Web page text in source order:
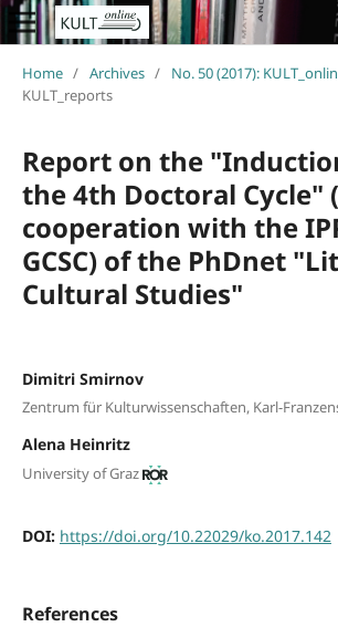
Home / Archives / No. 50 (2017):
KULT_reports
Report on the
the 4th Doctoral Cycle"
cooperation with the
GCSC) of the PhDnet
Cultural Studies"
Dimitri Smirnov
Zentrum für Kulturwissenschaften, Karl-
Alena Heinritz
University of Graz
DOI: https://doi.org/10.22029/ko.2017.142
References